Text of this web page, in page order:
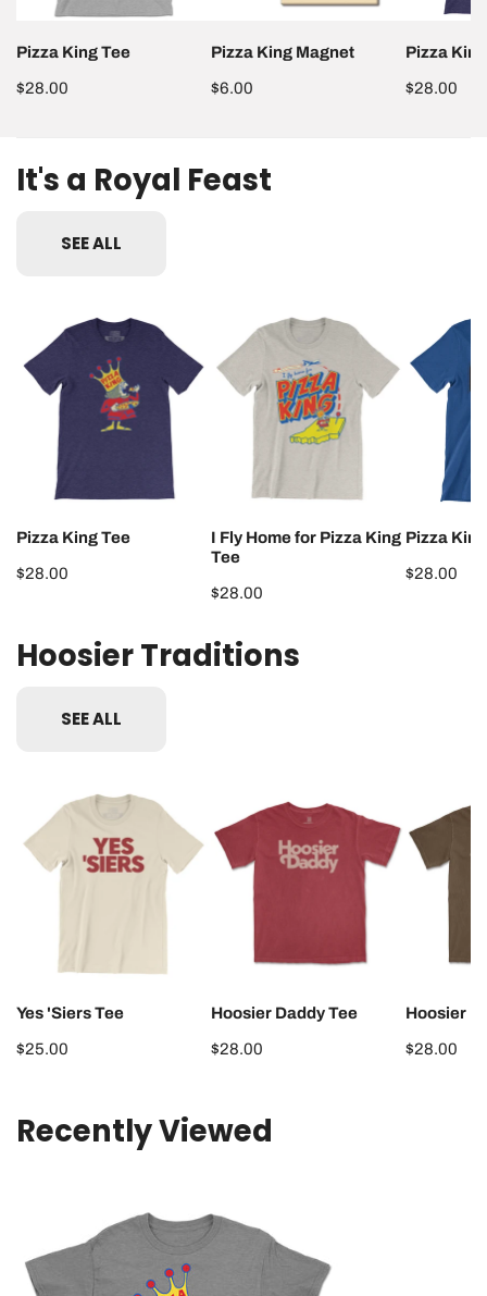
Dimensions may vary slightly.
Pizza King Tee
Regular
$28.00
Pizza King Magnet
Regular
$6.00
Pizza
Regular
$28.00
It's a Royal Feast
SEE ALL
King
Tee
Pizza King Tee
Regular
$28.00
Home
I Fly Home for Pizza King
Tee
Regular
$28.00
King
Train
Pizza
Regular
$28.00
Hoosier Traditions
SEE ALL
'Siers
Tee
Yes 'Siers Tee
Regular
$25.00
Daddy
Tee
Hoosier Daddy Tee
Regular
$28.00
Mama
Tee
Hoosier
Regular
$28.00
Recently Viewed
Youth
Tee